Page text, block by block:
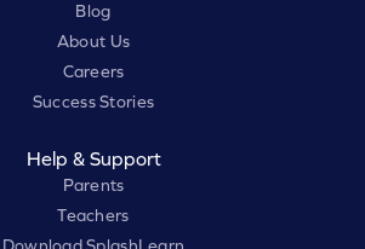
Blog
About Us
Careers
Success Stories
Help & Support
Parents
Teachers